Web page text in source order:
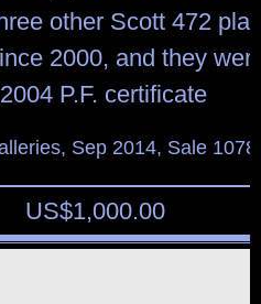
other Scott 472
2000, and they
P.F. certificate
Sep 2014, Sale
US$1,000.00